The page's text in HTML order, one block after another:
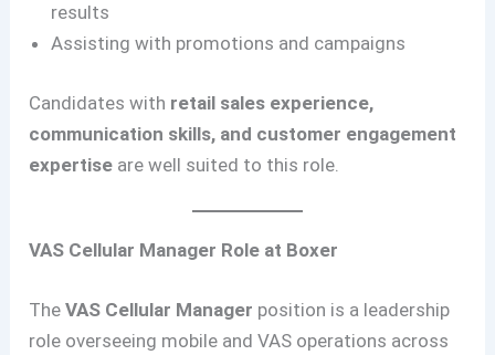
results
Assisting with promotions and campaigns
Candidates with retail sales experience,
communication skills, and customer engagement
expertise are well suited to this role.
VAS Cellular Manager Role at Boxer
TheVAS Cellular Manager position is a leadership
role overseeing mobile and VAS operations across